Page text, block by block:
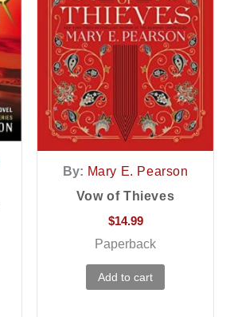
By: Mary E. Pearson
Vow of Thieves
$14.99
Paperback
Add to cart